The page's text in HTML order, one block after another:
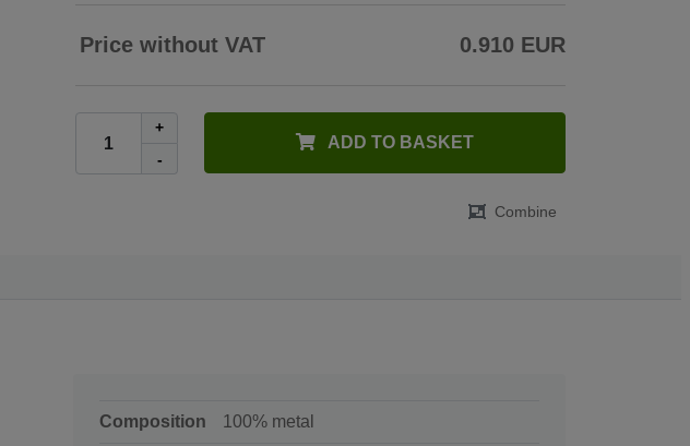
Price without VAT 0.910 EUR
+
-
ADD TO BASKET
Combine
Composition 100% metal